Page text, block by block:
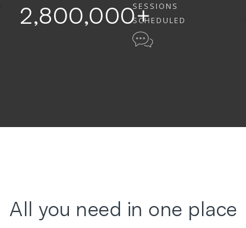
2,800,000+
SESSIONS
SCHEDULED
All you need in one place